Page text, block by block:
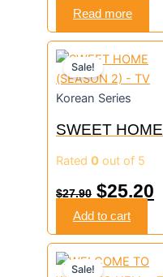
Read more
Sale!
Korean Series
SWEET HOME
Rated 0 out of 5
$27.90
Original
price
$25.20
Add to cart
Sale!
Original